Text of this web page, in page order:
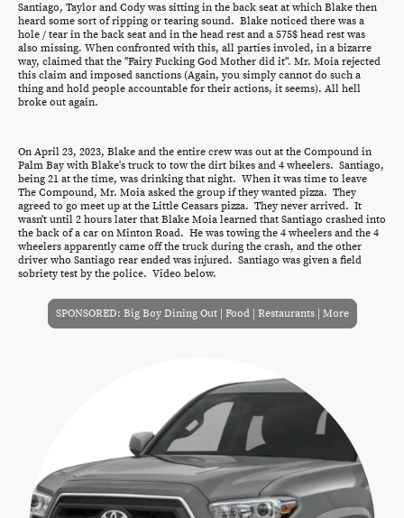
Santiago, Taylor and Cody was sitting in the back seat at which Blake then
heard some sort of ripping or tearing sound. Blake noticed there was a
hole / tear in the back seat and in the head rest and a 575$ head rest was
also missing. When confronted with this, all parties involed, in a bizarre
way, claimed that the "Fairy Fucking God Mother did it". Mr. Moia rejected
this claim and imposed sanctions (Again, you simply cannot do such a
thing and hold people accountable for their actions, it seems). All hell
broke out again.
On April 23, 2023, Blake and the entire crew was out at the Compound in
Palm Bay with Blake's truck to tow the dirt bikes and 4 wheelers. Santiago,
being 21 at the time, was drinking that night. When it was time to leave
The Compound, Mr. Moia asked the group if they wanted pizza. They
agreed to go meet up at the Little Ceasars pizza. They never arrived. It
wasn't until 2 hours later that Blake Moia learned that Santiago crashed into
the back of a car on Minton Road. He was towing the 4 wheelers and the 4
wheelers apparently came off the truck during the crash, and the other
driver who Santiago rear ended was injured. Santiago was given a field
sobriety test by the police. Video below.
SPONSORED: Big Boy Dining Out | Food | Restaurants | More